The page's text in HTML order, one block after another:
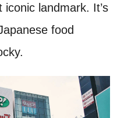
iconic landmark. It’s
food